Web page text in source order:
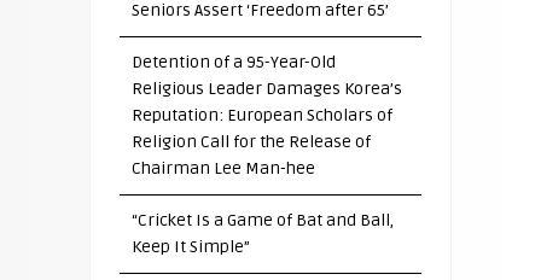
Seniors Assert ‘Freedom after 65’
Detention of a 95-Year-Old
Religious Leader Damages Korea’s
Reputation: European Scholars of
Religion Call for the Release of
Chairman Lee Man-hee
“Cricket Is a Game of Bat and Ball,
Keep It Simple”